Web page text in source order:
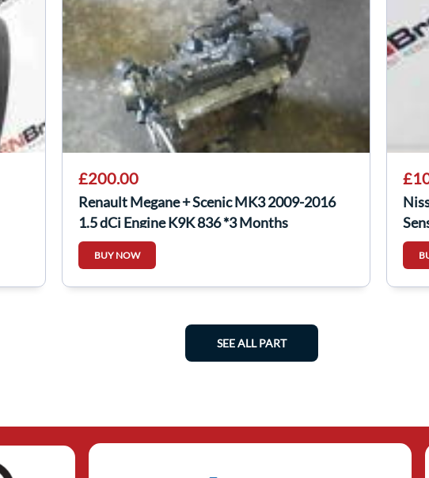
£200.00
Renault Megane + Scenic MK3 2009-2016
1.5 dCi Engine K9K 836 *3 Months
Warranty*
BUY NOW
SEE ALL PART